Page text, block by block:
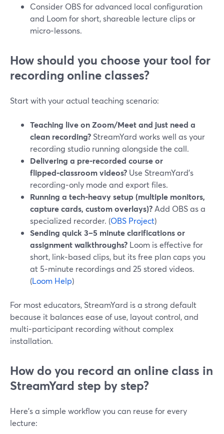
Consider OBS for advanced local configuration
and Loom for short, shareable lecture clips or
micro‑lessons.
How should you choose your tool for
recording online classes?
Start with your actual teaching scenario:
Teaching live on Zoom/Meet and just need a
clean recording? StreamYard works well as your
recording studio running alongside the call.
Delivering a pre‑recorded course or
flipped‑classroom videos? Use StreamYard’s
recording‑only mode and export files.
Running a tech‑heavy setup (multiple monitors,
capture cards, custom overlays)? Add OBS as a
specialized recorder. (OBS Project)
Sending quick 3–5 minute clarifications or
assignment walkthroughs? Loom is effective for
short, link‑based clips, but its free plan caps you
at 5‑minute recordings and 25 stored videos.
(Loom Help)
For most educators, StreamYard is a strong default
because it balances ease of use, layout control, and
multi‑participant recording without complex
installation.
How do you record an online class in
StreamYard step by step?
Here’s a simple workflow you can reuse for every
lecture: